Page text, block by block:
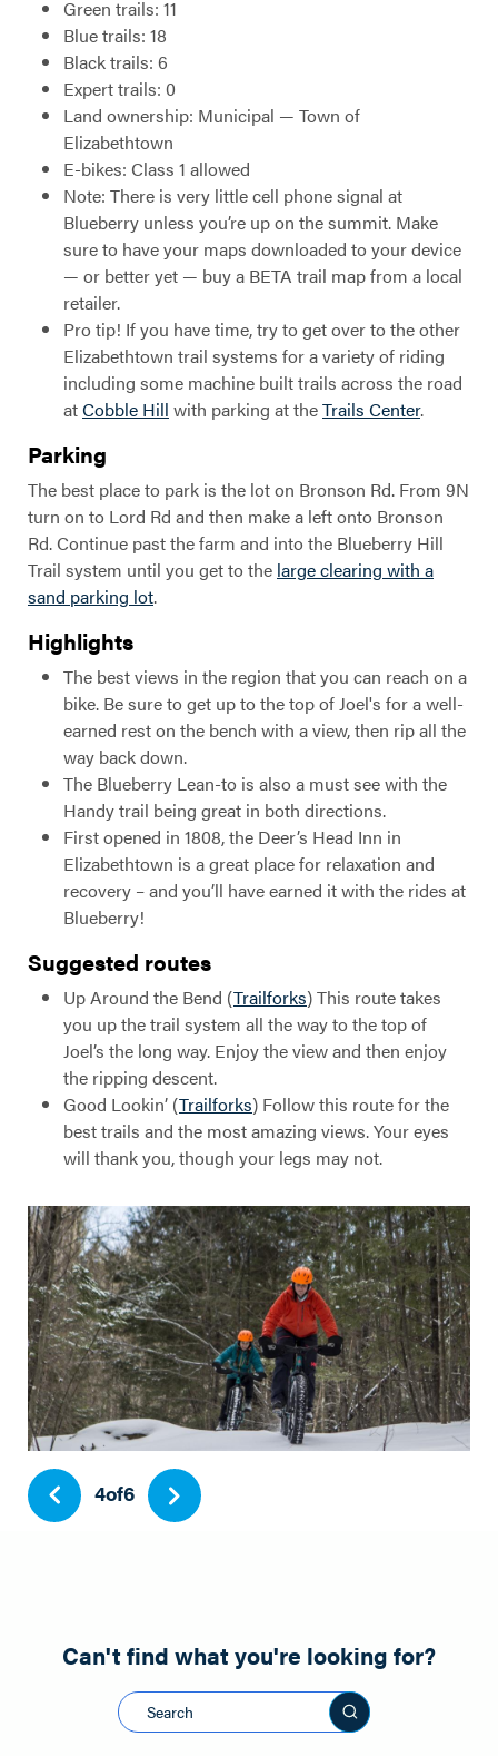
Green trails: 11
Blue trails: 18
Black trails: 6
Expert trails: 0
Land ownership: Municipal — Town of
Elizabethtown
E-bikes: Class 1 allowed
Note: There is very little cell phone signal at
Blueberry unless you’re up on the summit. Make
sure to have your maps downloaded to your device
— or better yet — buy a BETA trail map from a local
retailer.
Pro tip! If you have time, try to get over to the other
Elizabethtown trail systems for a variety of riding
including some machine built trails across the road
atCobble Hill with parking at theTrails Center.
Parking
The best place to park is the lot on Bronson Rd. From 9N
turn on to Lord Rd and then make a left onto Bronson
Rd. Continue past the farm and into the Blueberry Hill
Trail system until you get to the large clearing with a
sand parking lot.
Highlights
The best views in the region that you can reach on a
bike. Be sure to get up to the top of Joel's for a well-
earned rest on the bench with a view, then rip all the
way back down.
The Blueberry Lean-to is also a must see with the
Handy trail being great in both directions.
First opened in 1808, the Deer’s Head Inn in
Elizabethtown is a great place for relaxation and
recovery – and you’ll have earned it with the rides at
Blueberry!
Suggested routes
Up Around the Bend (Trailforks) This route takes
you up the trail system all the way to the top of
Joel’s the long way. Enjoy the view and then enjoy
the ripping descent.
Good Lookin’ (Trailforks) Follow this route for the
best trails and the most amazing views. Your eyes
will thank you, though your legs may not.
4of6
Can't find what you're looking for?
Search this site